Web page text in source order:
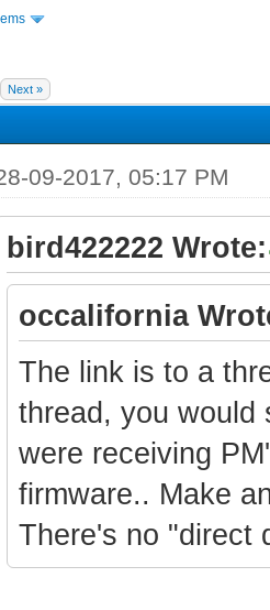
Next »
09-2017, 05:17 PM
bird422222 Wrote:
occalifornia
The link is to a
thread, you would
were receiving
firmware.. Make
There's no "direct